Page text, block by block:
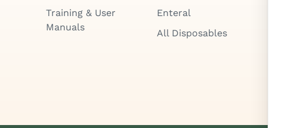
Training & User
Manuals
Enteral
All Disposables